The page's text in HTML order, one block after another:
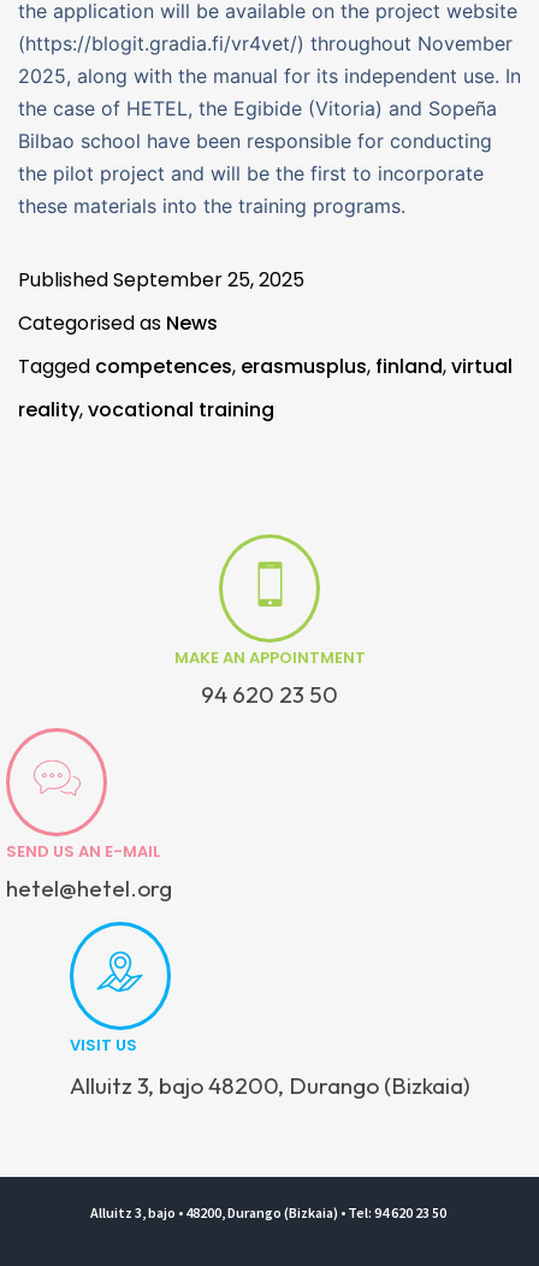
the application will be available on the project website
(https://blogit.gradia.fi/vr4vet/) throughout November
2025, along with the manual for its independent use. In
the case of HETEL, the Egibide (Vitoria) and Sopeña
Bilbao school have been responsible for conducting
the pilot project and will be the first to incorporate
these materials into the training programs.
PublishedSeptember 25, 2025
Categorised as News
Tagged competences, erasmusplus, finland,virtual
reality,vocational training
MAKE AN APPOINTMENT
94 620 23 50
SEND US AN E-MAIL
hetel@hetel.org
VISIT US
Alluitz 3, bajo 48200, Durango (Bizkaia)
Alluitz 3, bajo • 48200, Durango (Bizkaia) • Tel: 94 620 23 50